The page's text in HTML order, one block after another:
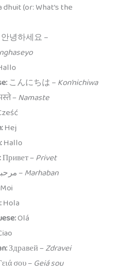
dhuit (or: What’s the
안녕하세요 –
こんにちは –Kon’nichiwa
–Namaste
Hej
Hallo
Привет –Privet
مرحبا –Marhaban
Moi
Hola
Olá
Здравей –Zdravei
σου – Geiá sou